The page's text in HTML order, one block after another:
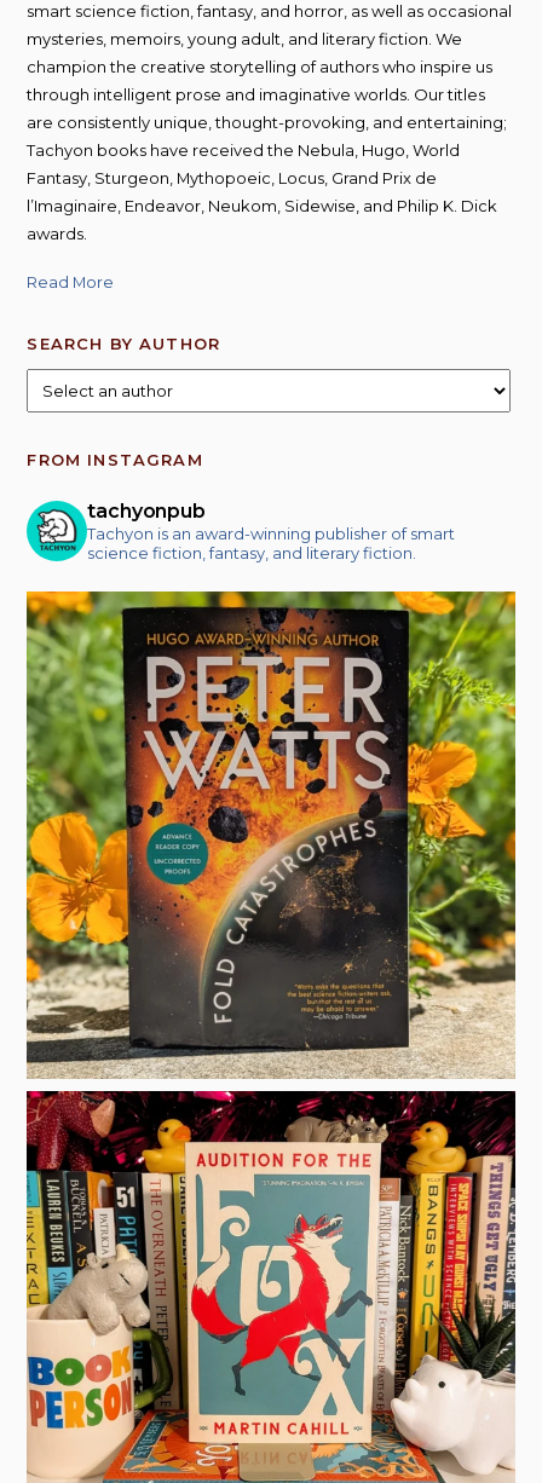
smart science fiction, fantasy, and horror, as well as occasional
mysteries, memoirs, young adult, and literary fiction. We
champion the creative storytelling of authors who inspire us
through intelligent prose and imaginative worlds. Our titles
are consistently unique, thought-provoking, and entertaining;
Tachyon books have received the Nebula, Hugo, World
Fantasy, Sturgeon, Mythopoeic, Locus, Grand Prix de
l’Imaginaire, Endeavor, Neukom, Sidewise, and Philip K. Dick
awards.
Read More
SEARCH BY AUTHOR
FROM INSTAGRAM
tachyonpub
Tachyon is an award-winning publisher of smart
science fiction, fantasy, and literary fiction.